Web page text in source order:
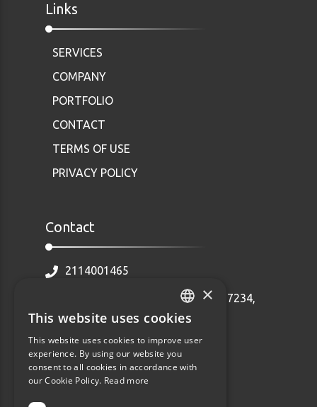
Links
SERVICES
COMPANY
PORTFOLIO
CONTACT
TERMS OF USE
PRIVACY POLICY
Contact
2114001465
Ethnarhou Makariou 92 Dafni, 17234,
Greece
info@webalists.gr
Monday - Friday 10:00 - 18:00
GREEK
ENGLISH
×
This website uses cookies
This website uses cookies to improve user
experience. By using our website you
consent to all cookies in accordance with
our Cookie Policy. Read more